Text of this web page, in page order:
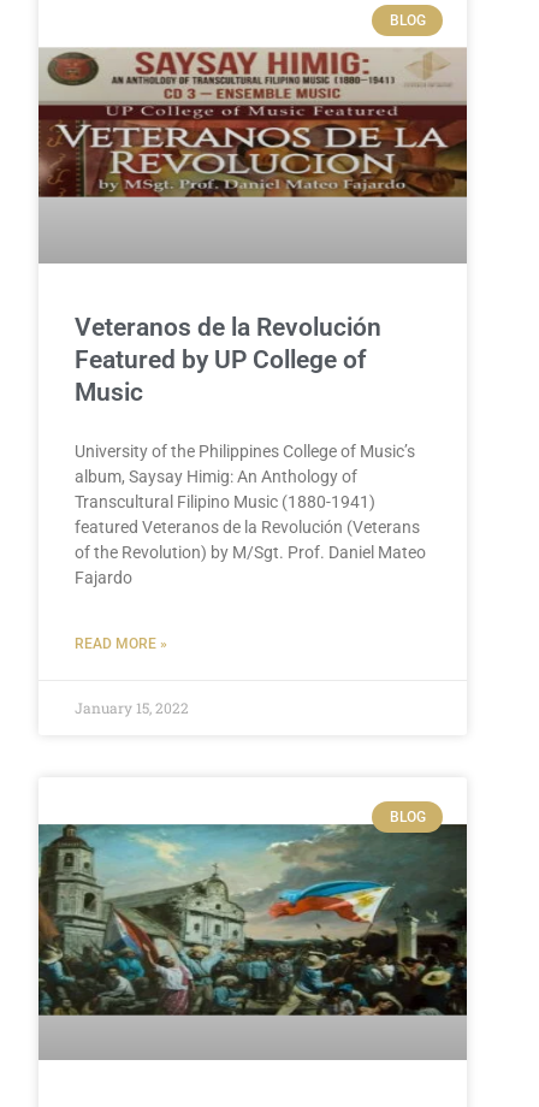
BLOG
Veteranos de la Revolución
Featured by UP College of
Music
University of the Philippines College of Music’s
album, Saysay Himig: An Anthology of
Transcultural Filipino Music (1880-1941)
featured Veteranos de la Revolución (Veterans
of the Revolution) by M/Sgt. Prof. Daniel Mateo
Fajardo
READ MORE »
January 15, 2022
BLOG